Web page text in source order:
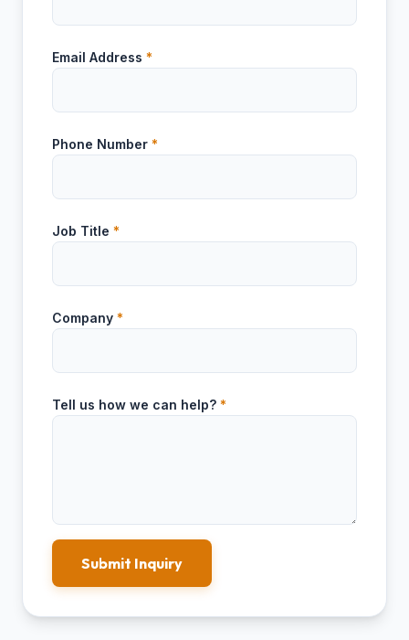
Email Address *
Phone Number *
Job Title *
Company *
Tell us how we can help? *
Submit Inquiry